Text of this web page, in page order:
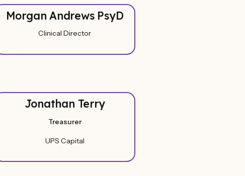
Morgan Andrews PsyD
Clinical Director
Jonathan Terry
Treasurer
UPS Capital